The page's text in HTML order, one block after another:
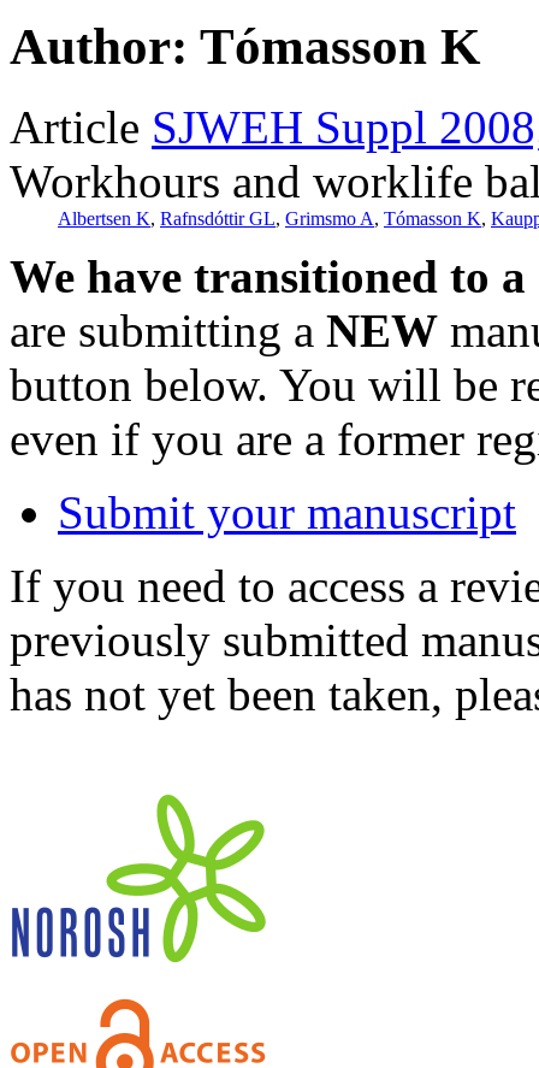
Author: Tómasson K
Article SJWEH Suppl
Workhours and worklife
Albertsen K, Rafnsdóttir GL, Grimsmo A, Tómasson K,
We have transitioned to
are submitting a NEW
button below. You will be
even if you are a former
Submit your manuscript
If you need to access a
previously submitted
has not yet been taken,